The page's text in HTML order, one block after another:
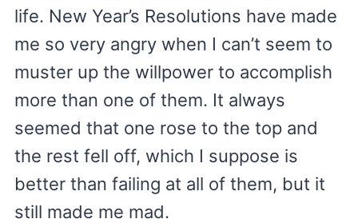
life. New Year’s Resolutions have made
me so very angry when I can’t seem to
muster up the willpower to accomplish
more than one of them. It always
seemed that one rose to the top and
the rest fell off, which I suppose is
better than failing at all of them, but it
still made me mad.